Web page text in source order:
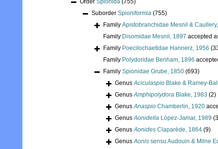
Order Spionida (755)
Suborder Spioniformia (755)
Family Apistobranchidae Mesnil &
Family Disomidae Mesnil, 1897 accepted
Family Poecilochaetidae Hannerz, 1956
Family Polydoridae Benham, 1896
Family Spionidae Grube, 1850 (693)
GenusAciculaspio Blake & Ramey-
GenusAmphipolydora Blake, 1983 (2)
GenusAnaspio Chamberlin, 1920
GenusAonidella López-Jamar, 1989
GenusAonides Claparède, 1864 (9)
GenusAonis sensu Audouin & Milne